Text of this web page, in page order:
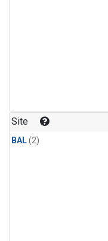
Site
BAL(2)